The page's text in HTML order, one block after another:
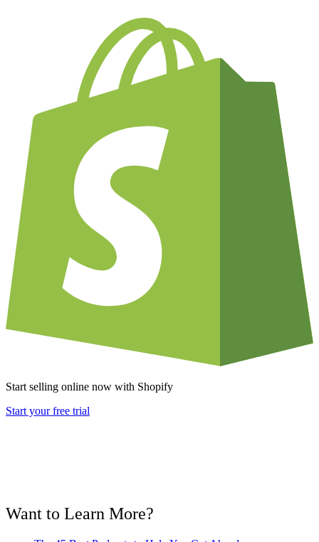
Start selling online now with Shopify
Start your free trial
Want to Learn More?